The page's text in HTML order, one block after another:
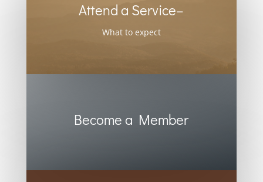
Attend a Service–
What to expect
Become a Member